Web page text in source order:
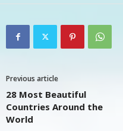
Previous article
28 Most Beautiful
Countries Around the
World